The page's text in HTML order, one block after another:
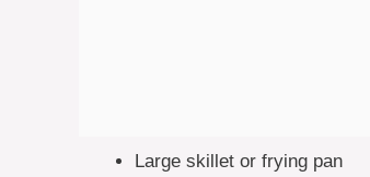
Large skillet or frying pan